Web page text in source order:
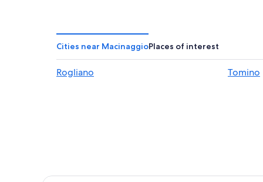
Centuri Hotels
B&B in Tollare
B&B in Barcaggio
Cities near MacinaggioPlaces of interest
Rogliano Tomino